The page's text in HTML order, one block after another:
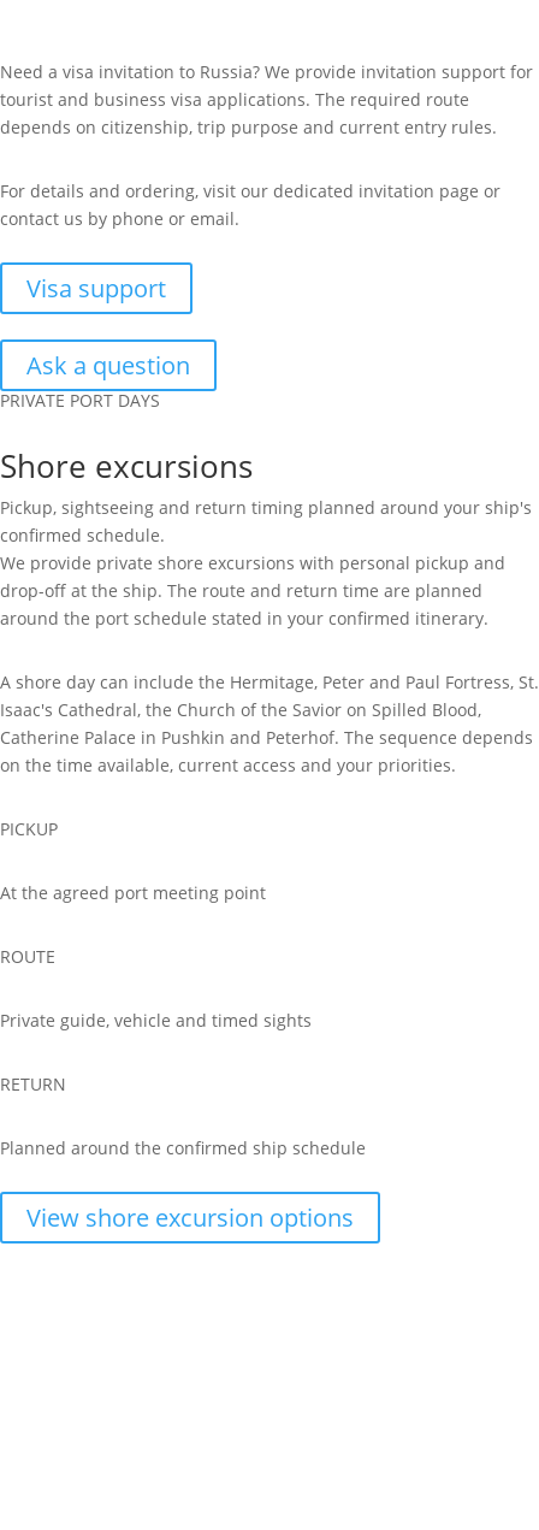
Need a visa invitation to Russia? We provide invitation support for
tourist and business visa applications. The required route
depends on citizenship, trip purpose and current entry rules.
For details and ordering, visit our dedicated invitation page or
contact us by phone or email.
Visa support
Ask a question
PRIVATE PORT DAYS
Shore excursions
Pickup, sightseeing and return timing planned around your ship's
confirmed schedule.
We provide private shore excursions with personal pickup and
drop-off at the ship. The route and return time are planned
around the port schedule stated in your confirmed itinerary.
A shore day can include the Hermitage, Peter and Paul Fortress, St.
Isaac's Cathedral, the Church of the Savior on Spilled Blood,
Catherine Palace in Pushkin and Peterhof. The sequence depends
on the time available, current access and your priorities.
PICKUP
At the agreed port meeting point
ROUTE
Private guide, vehicle and timed sights
RETURN
Planned around the confirmed ship schedule
View shore excursion options